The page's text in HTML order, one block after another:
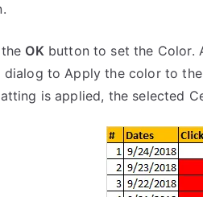
OKbutton to set the Color.
dialog to Apply the color to
is applied, the selected